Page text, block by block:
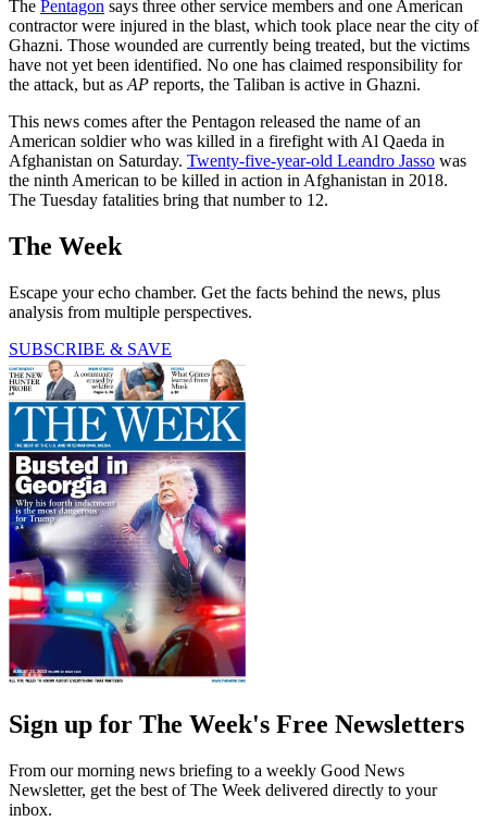
The Pentagon says three other service members and one American
contractor were injured in the blast, which took place near the city of
Ghazni. Those wounded are currently being treated, but the victims
have not yet been identified. No one has claimed responsibility for
the attack, but as AP reports, the Taliban is active in Ghazni.
This news comes after the Pentagon released the name of an
American soldier who was killed in a firefight with Al Qaeda in
Afghanistan on Saturday. Twenty-five-year-old Leandro Jasso was
the ninth American to be killed in action in Afghanistan in 2018.
The Tuesday fatalities bring that number to 12.
The Week
Escape your echo chamber. Get the facts behind the news, plus
analysis from multiple perspectives.
SUBSCRIBE & SAVE
Sign up for The Week's Free Newsletters
From our morning news briefing to a weekly Good News
Newsletter, get the best of The Week delivered directly to your
inbox.